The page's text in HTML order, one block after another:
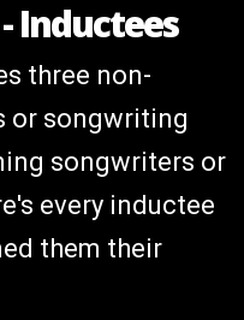
Inductees
three non-
or songwriting
songwriters or
every inductee
them their